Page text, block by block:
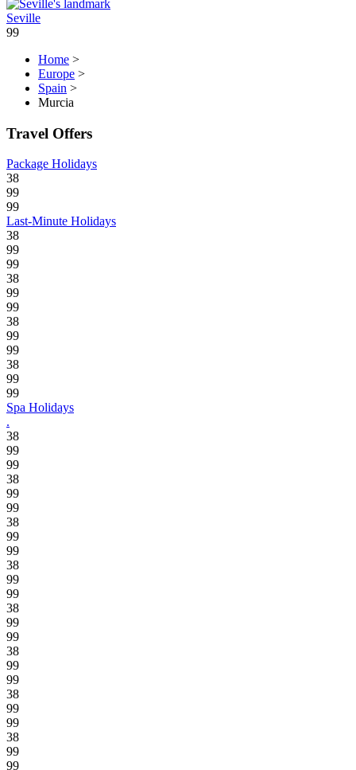
Seville
99
Home >
Europe >
Spain >
Murcia
Travel Offers
Package Holidays
38
99
99
Last-Minute Holidays
38
99
99
38
99
99
38
99
99
38
99
99
Spa Holidays
.
38
99
99
38
99
99
38
99
99
38
99
99
38
99
99
38
99
99
38
99
99
38
99
99